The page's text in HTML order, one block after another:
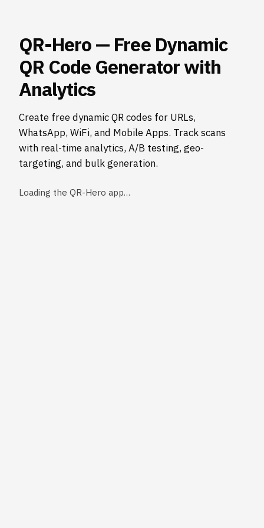
QR-Hero — Free Dynamic
QR Code Generator with
Analytics
Create free dynamic QR codes for URLs,
WhatsApp, WiFi, and Mobile Apps. Track scans
with real-time analytics, A/B testing, geo-
targeting, and bulk generation.
Loading the QR-Hero app…